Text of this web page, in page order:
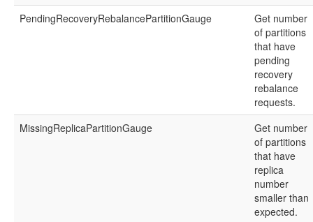
PendingRecoveryRebalancePartitionGauge
Get number
of partitions
that have
pending
recovery
rebalance
requests.
MissingReplicaPartitionGauge
Get number
of partitions
that have
replica
number
smaller than
expected.